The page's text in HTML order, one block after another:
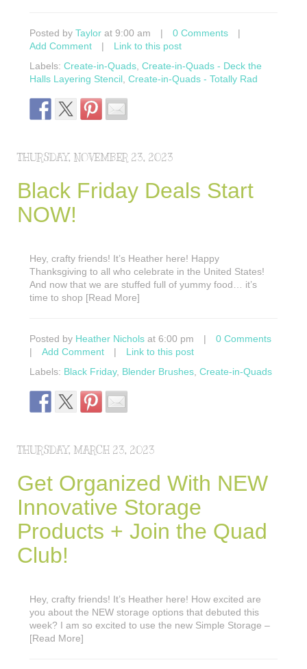
Posted by Taylor at 9:00 am | 0 Comments
|
Add Comment
|
Link to this post
Labels: Create-in-Quads, Create-in-Quads - Deck the
Halls Layering Stencil, Create-in-Quads - Totally Rad
THURSDAY, NOVEMBER 23, 2023
Black Friday Deals Start
NOW!
Hey, crafty friends! It’s Heather here! Happy
Thanksgiving to all who celebrate in the United States!
And now that we are stuffed full of yummy food… it’s
time to shop [Read More]
Posted by Heather Nichols at 6:00 pm |
0 Comments
|
Add Comment |
Link to this post
Labels: Black Friday, Blender Brushes, Create-in-Quads
THURSDAY, MARCH 23, 2023
Get Organized With NEW
Innovative Storage
Products + Join the Quad
Club!
Hey, crafty friends! It’s Heather here! How excited are
you about the NEW storage options that debuted this
week? I am so excited to use the new Simple Storage –
[Read More]